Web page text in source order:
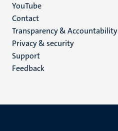
YouTube
Menu
footer
(EN)
Contact
Transparency & Accountability
Privacy & security
Support
Feedback